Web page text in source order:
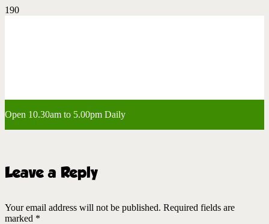
Open 10.30am to 5.00pm Daily
Leave a Reply
Your email address will not be published. Required fields are
marked *